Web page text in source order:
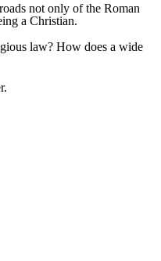
not only of the Roman
a Christian.
law? How does a wide